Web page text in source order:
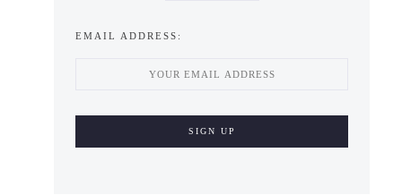
EMAIL ADDRESS: